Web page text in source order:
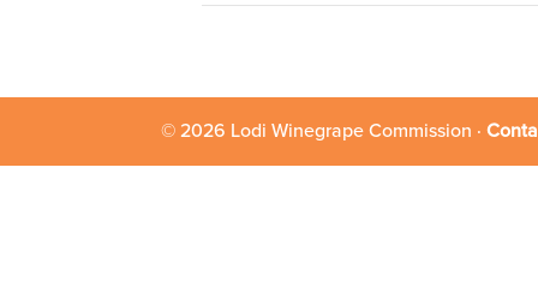
© 2026 Lodi Winegrape Commission ·